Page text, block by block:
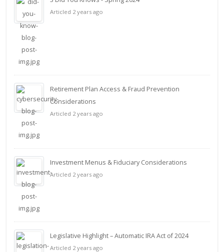
Articled 2 years ago
Retirement Plan Access & Fraud Prevention
Considerations
Articled 2 years ago
Investment Menus & Fiduciary Considerations
Articled 2 years ago
Legislative Highlight – Automatic IRA Act of 2024
Articled 2 years ago